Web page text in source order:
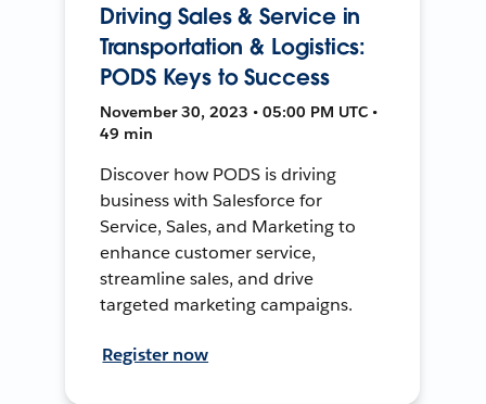
Driving Sales & Service in
Transportation & Logistics:
PODS Keys to Success
November 30, 2023 • 05:00 PM UTC •
49 min
Discover how PODS is driving
business with Salesforce for
Service, Sales, and Marketing to
enhance customer service,
streamline sales, and drive
targeted marketing campaigns.
Register now